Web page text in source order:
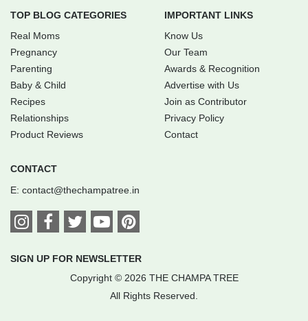
TOP BLOG CATEGORIES
Real Moms
Pregnancy
Parenting
Baby & Child
Recipes
Relationships
Product Reviews
IMPORTANT LINKS
Know Us
Our Team
Awards & Recognition
Advertise with Us
Join as Contributor
Privacy Policy
Contact
CONTACT
E: contact@thechampatree.in
SIGN UP FOR NEWSLETTER
Copyright © 2026 THE CHAMPA TREE
All Rights Reserved.